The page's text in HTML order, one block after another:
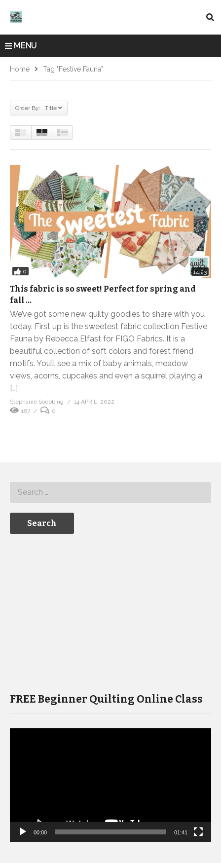
MENU
Home Tag "Festive Fauna"
Order By: Title
0 14:23
This fabric is so sweet! Perfect for spring and
fall …
We’ve got some new quilty goodies to share with you
today. First up is the sweetest fabric collection Festive
Fauna by Rebecca Elfast for FIGO Fabrics. It is a
beautiful collection of soft colors and forest friend
motifs. You’ll see a mix of baby animals, meadow
views, acorns, cupcakes and even a squirrel playing a
[…]
Stephanie Soebbing
14 APRIL, 2022
187
0
FREE Beginner Quilting Online Class
00:00 01:41